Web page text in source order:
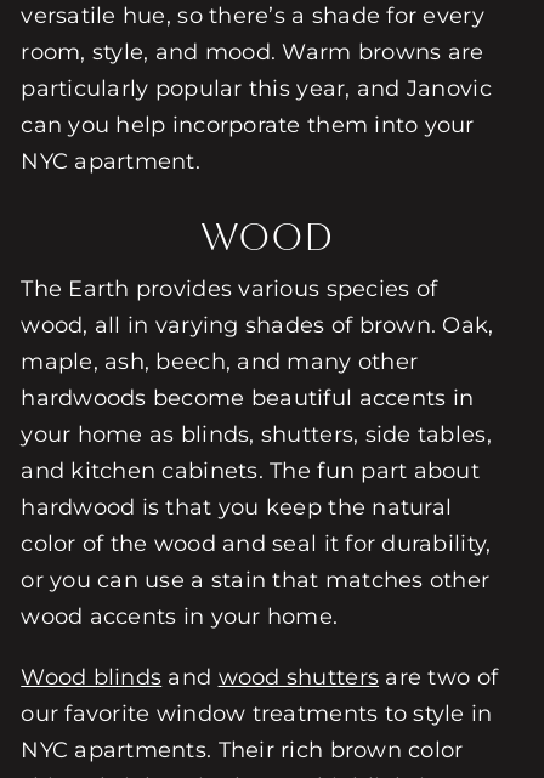
versatile hue, so there’s a shade for every
room, style, and mood. Warm browns are
particularly popular this year, and Janovic
can you help incorporate them into your
NYC apartment.
Wood
The Earth provides various species of
wood, all in varying shades of brown. Oak,
maple, ash, beech, and many other
hardwoods become beautiful accents in
your home as blinds, shutters, side tables,
and kitchen cabinets. The fun part about
hardwood is that you keep the natural
color of the wood and seal it for durability,
or you can use a stain that matches other
wood accents in your home.
Wood blinds and wood shutters are two of
our favorite window treatments to style in
NYC apartments. Their rich brown color